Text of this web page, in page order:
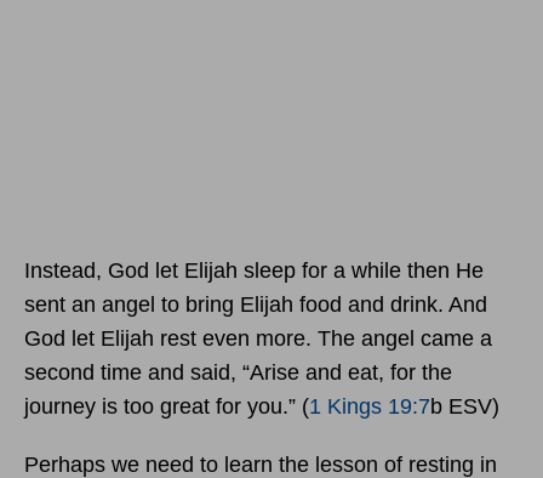
Instead, God let Elijah sleep for a while then He
sent an angel to bring Elijah food and drink. And
God let Elijah rest even more. The angel came a
second time and said, “Arise and eat, for the
journey is too great for you.” (1 Kings 19:7b ESV)
Perhaps we need to learn the lesson of resting in